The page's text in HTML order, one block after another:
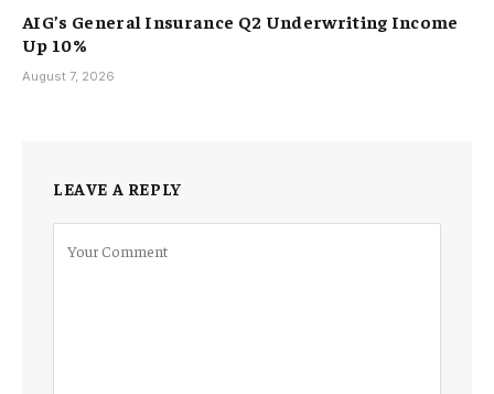
AIG’s General Insurance Q2 Underwriting Income
Up 10%
August 7, 2026
LEAVE A REPLY